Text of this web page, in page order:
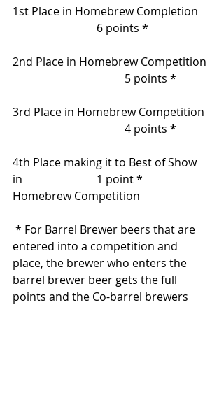
1st Place in Homebrew Completion
			6 points *
2nd Place in Homebrew Competition
   				5 points *
3rd Place in Homebrew Competition
  				4 points
*
4th Place making it to Best of Show
in     			1 point *
Homebrew Competition
entered into a competition and
place, the brewer who enters the
barrel brewer beer gets the full
points and the Co-barrel brewers